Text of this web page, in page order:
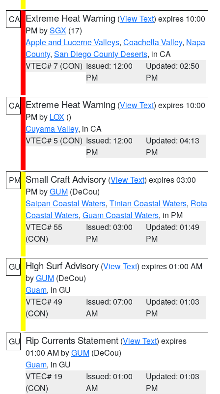
CA Extreme Heat Warning (View Text) expires 10:00
PM bySGX (17)
Apple and Lucerne Valleys, Coachella Valley, Napa
County, San Diego County Deserts, in CA
VTEC# 7 (CON) Issued: 12:00
PM
Updated: 02:50
PM
CA Extreme Heat Warning (View Text) expires 10:00
PM by LOX ()
Cuyama Valley, in CA
VTEC# 5 (CON) Issued: 12:00
PM
Updated: 04:13
PM
PM Small Craft Advisory (View Text) expires 03:00
PM byGUM (DeCou)
Saipan Coastal Waters, Tinian Coastal Waters, Rota
Coastal Waters, Guam Coastal Waters, in PM
VTEC# 55
(CON)
Issued: 03:00
PM
Updated: 01:49
PM
GU High Surf Advisory (View Text) expires 01:00 AM
byGUM (DeCou)
Guam, in GU
VTEC# 49
(CON)
Issued: 07:00
AM
Updated: 01:03
PM
GU Rip Currents Statement (View Text) expires
01:00 AM byGUM (DeCou)
Guam, in GU
VTEC# 19
(CON)
Issued: 01:00
AM
Updated: 01:03
PM